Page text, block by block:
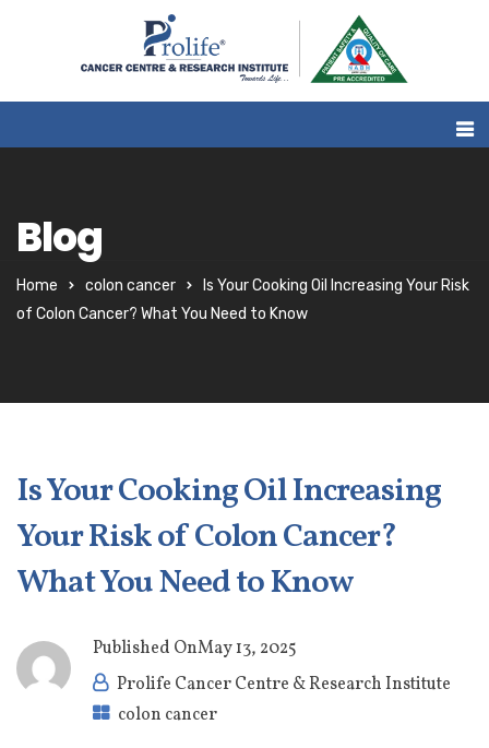
Blog
Home colon cancer
Is Your Cooking Oil Increasing Your Risk
of Colon Cancer? What You Need to Know
Is Your Cooking Oil Increasing
Your Risk of Colon Cancer?
What You Need to Know
Published OnMay 13, 2025
Prolife Cancer Centre & Research Institute
colon cancer